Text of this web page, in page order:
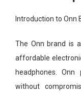
Introduction to Onn
The Onn brand is
affordable
headphones.
without